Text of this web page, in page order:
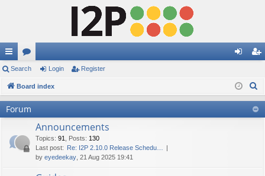
ui
ck
lin
or
u in ist
er
Search Login Register
Board index
Forum
Announcements
Topics: 91 Posts: 130
Last post: Re: I2P 2.10.0 Release Schedu…
by eyedeekay , 21 Aug 2025 19:41